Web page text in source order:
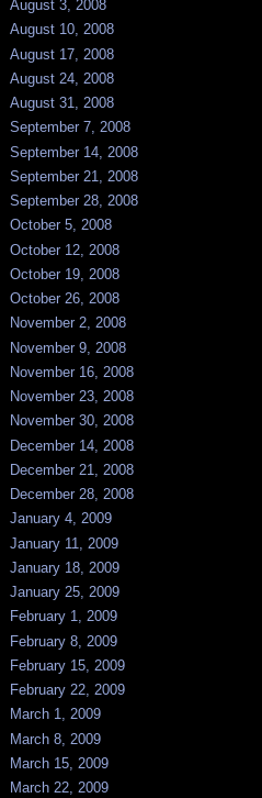
August 3, 2008
August 10, 2008
August 17, 2008
August 24, 2008
August 31, 2008
September 7, 2008
September 14, 2008
September 21, 2008
September 28, 2008
October 5, 2008
October 12, 2008
October 19, 2008
October 26, 2008
November 2, 2008
November 9, 2008
November 16, 2008
November 23, 2008
November 30, 2008
December 14, 2008
December 21, 2008
December 28, 2008
January 4, 2009
January 11, 2009
January 18, 2009
January 25, 2009
February 1, 2009
February 8, 2009
February 15, 2009
February 22, 2009
March 1, 2009
March 8, 2009
March 15, 2009
March 22, 2009